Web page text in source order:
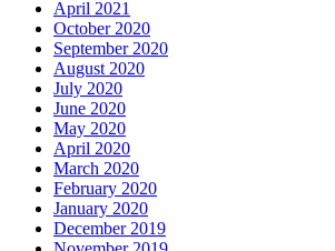
April 2021
October 2020
September 2020
August 2020
July 2020
June 2020
May 2020
April 2020
March 2020
February 2020
January 2020
December 2019